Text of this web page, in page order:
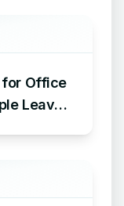
for Office
Leave